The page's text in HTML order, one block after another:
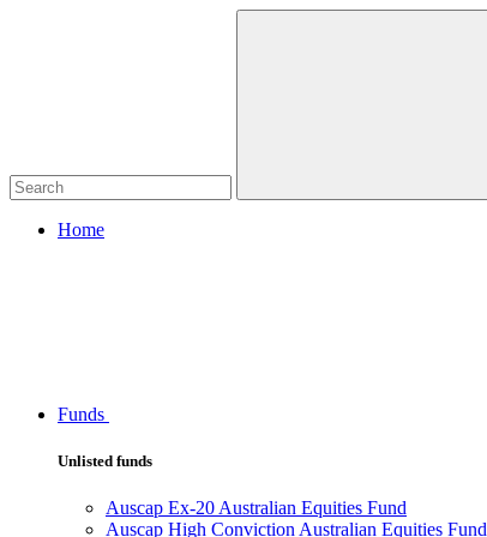
Home
Funds
Unlisted funds
Auscap Ex-20 Australian Equities Fund
Auscap High Conviction Australian Equities Fund